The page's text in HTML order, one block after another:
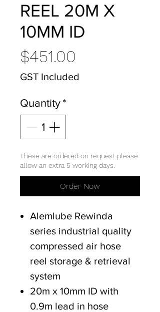
REEL 20M X
10MM ID
$451.00
GST Included
Quantity *
These are ordered on request please
allow an extra 5 working days.
Order Now
Alemlube Rewinda
series industrial quality
compressed air hose
reel storage & retrieval
system
20m x 10mm ID with
0.9m lead in hose